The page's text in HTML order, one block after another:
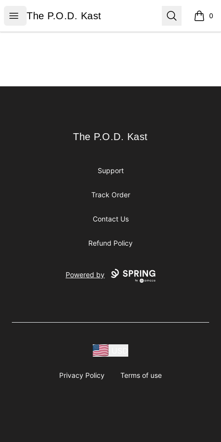
Open menu
The P.O.D. Kast
The P.O.D. Kast Search 0
items
The P.O.D. Kast
The P.O.D. Kast
Support
Track Order
Contact Us
Refund Policy
Powered by
Privacy Policy Terms of use